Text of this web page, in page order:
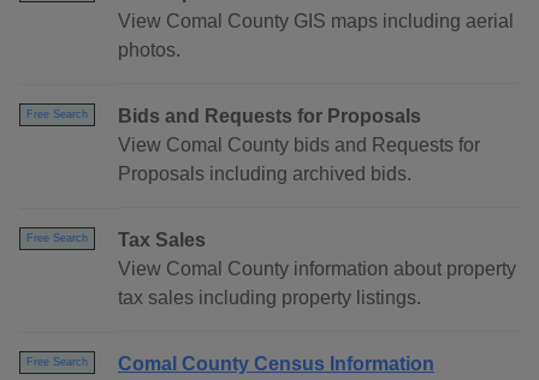
View Comal County GIS maps including aerial
photos.
Free Search
Bids and Requests for Proposals
View Comal County bids and Requests for
Proposals including archived bids.
Free Search
Tax Sales
View Comal County information about property
tax sales including property listings.
Free Search
Comal County Census Information